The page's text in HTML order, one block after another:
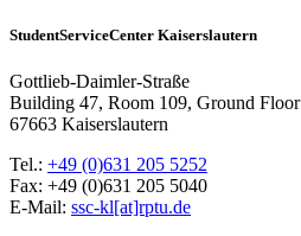
StudentServiceCenter Kaiserslautern
Gottlieb-Daimler-Straße
Building 47, Room 109, Ground Floor
67663 Kaiserslautern
Tel.: +49 (0)631 205 5252
Fax: +49 (0)631 205 5040
E-Mail: ssc-kl[at]rptu.de